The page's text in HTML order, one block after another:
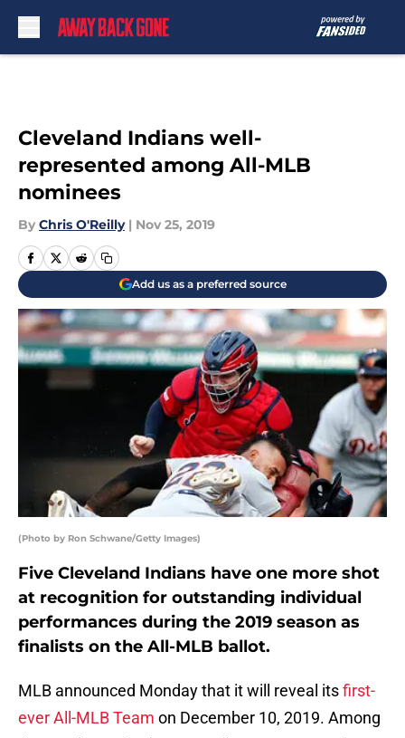
Cleveland Indians well-
represented among All-MLB
nominees
By Chris O'Reilly | Nov 25, 2019
Add us as a preferred source
(Photo by Ron Schwane/Getty Images)
Five Cleveland Indians have one more shot
at recognition for outstanding individual
performances during the 2019 season as
finalists on the All-MLB ballot.
MLB announced Monday that it will reveal itsfirst-
ever All-MLB Team on December 10, 2019. Among